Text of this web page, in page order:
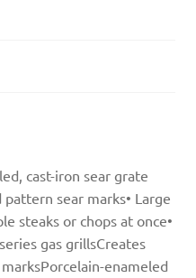
cast-iron sear grate
sear marks• Large
steaks or chops at once•
gas grillsCreates
enameled